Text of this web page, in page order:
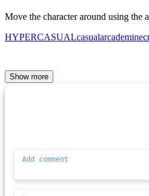
Move the character around using the
HYPERCASUALcasualarcade
Show more